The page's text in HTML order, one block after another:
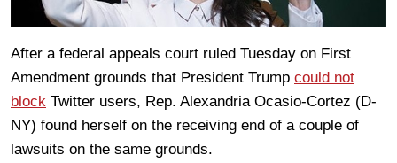
After a federal appeals court ruled Tuesday on First
Amendment grounds that President Trump could not
block Twitter users, Rep. Alexandria Ocasio-Cortez (D-
NY) found herself on the receiving end of a couple of
lawsuits on the same grounds.